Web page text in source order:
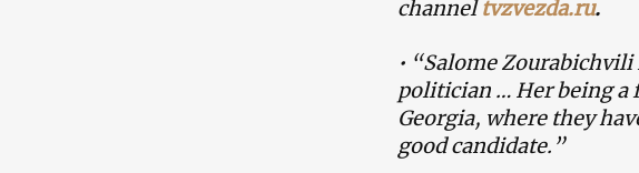
channel tvzvezda.ru.
• “Salome
politician … Her being
Georgia, where they
good candidate.”